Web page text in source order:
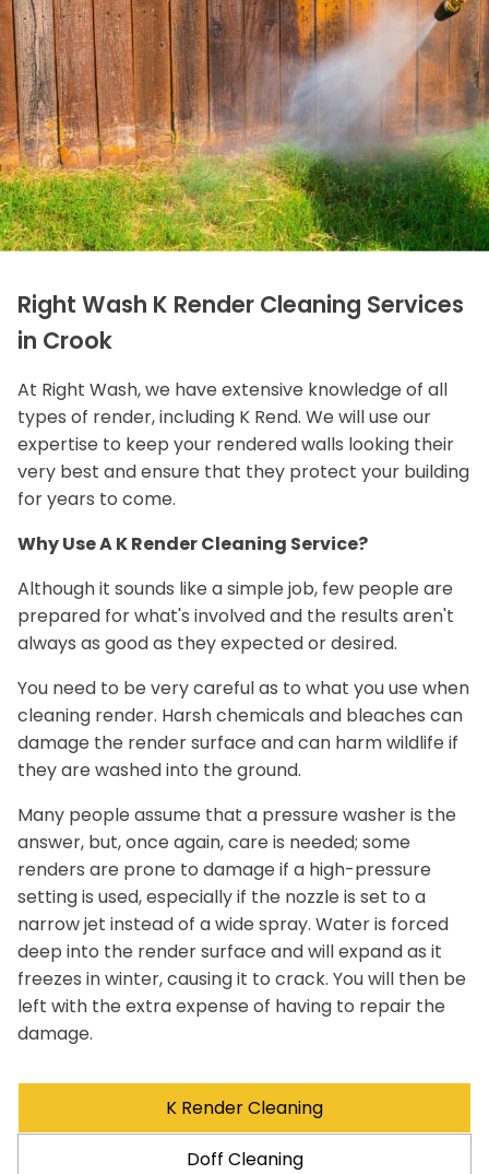
Right Wash K Render Cleaning Services
in Crook
At Right Wash, we have extensive knowledge of all
types of render, including K Rend. We will use our
expertise to keep your rendered walls looking their
very best and ensure that they protect your building
for years to come.
Why Use A K Render Cleaning Service?
Although it sounds like a simple job, few people are
prepared for what's involved and the results aren't
always as good as they expected or desired.
You need to be very careful as to what you use when
cleaning render. Harsh chemicals and bleaches can
damage the render surface and can harm wildlife if
they are washed into the ground.
Many people assume that a pressure washer is the
answer, but, once again, care is needed; some
renders are prone to damage if a high-pressure
setting is used, especially if the nozzle is set to a
narrow jet instead of a wide spray. Water is forced
deep into the render surface and will expand as it
freezes in winter, causing it to crack. You will then be
left with the extra expense of having to repair the
damage.
K Render Cleaning
Doff Cleaning